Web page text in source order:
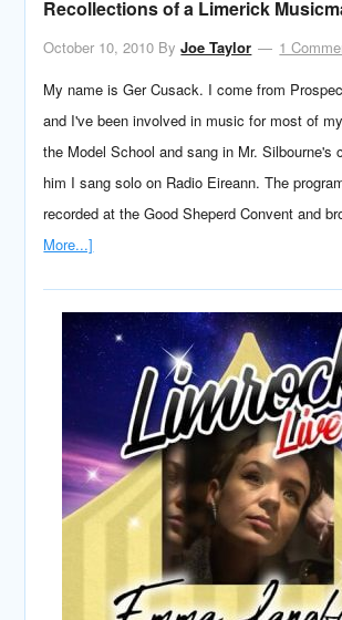
Recollections of a Limerick
October 10, 2010 ByJoe Taylor
1
My name is Ger Cusack. I come from
and I've been involved in music for most of
the Model School and sang in Mr. Silbourne's
him I sang solo on Radio Eireann. The
recorded at the Good Sheperd Convent and
More...]